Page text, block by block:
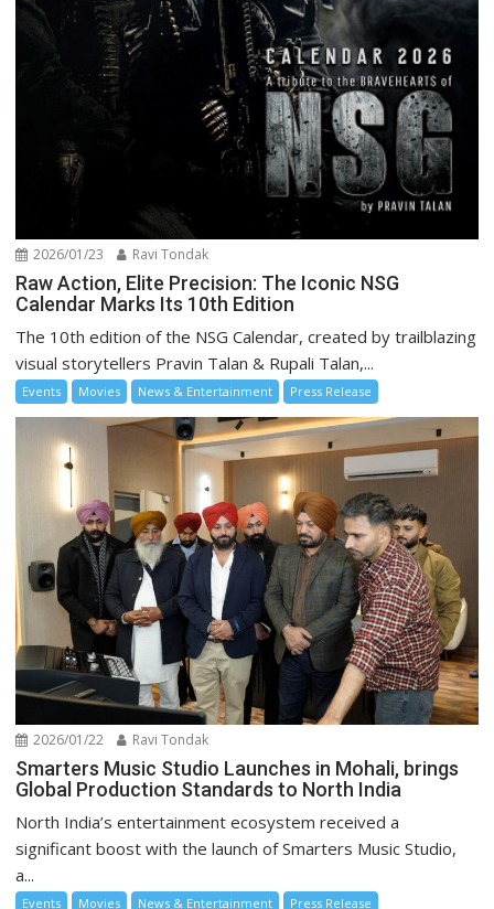
2026/01/23 Ravi Tondak
Raw Action, Elite Precision: The Iconic NSG
Calendar Marks Its 10th Edition
The 10th edition of the NSG Calendar, created by trailblazing
visual storytellers Pravin Talan & Rupali Talan,...
Events Movies News & Entertainment Press Release
2026/01/22 Ravi Tondak
Smarters Music Studio Launches in Mohali, brings
Global Production Standards to North India
North India’s entertainment ecosystem received a
significant boost with the launch of Smarters Music Studio,
a...
Events Movies News & Entertainment Press Release